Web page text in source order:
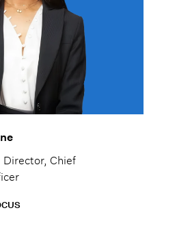
Chief